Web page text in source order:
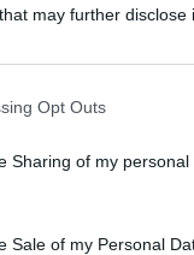
that may further disclose
Opt Outs
Sharing of my personal
Sale of my Personal